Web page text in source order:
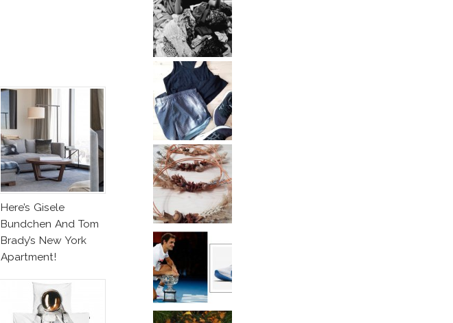
Here’s Gisele
Bundchen And Tom
Brady’s New York
Apartment!